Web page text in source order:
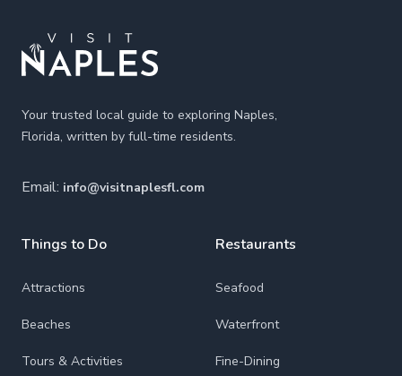
Your trusted local guide to exploring Naples,
Florida, written by full-time residents.
Email: info@visitnaplesfl.com
Things to Do
Attractions
Beaches
Tours & Activities
Restaurants
Seafood
Waterfront
Fine-Dining